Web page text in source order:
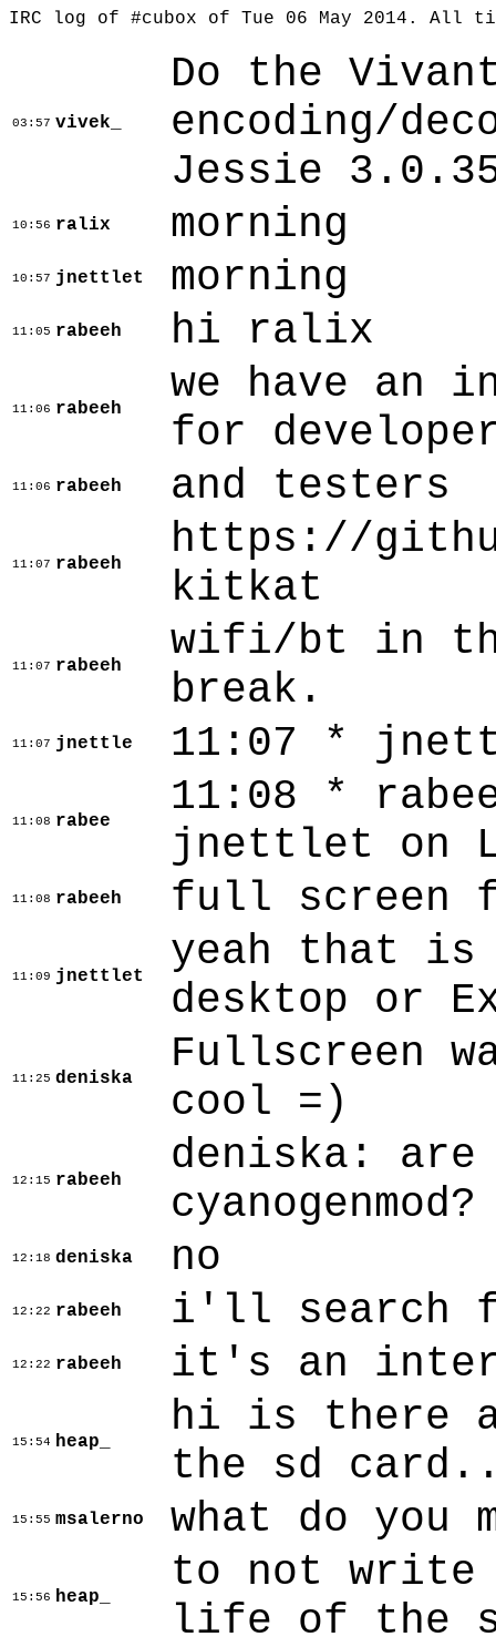
IRC log of #cubox of Tue 06 May 2014. All
03:57 vivek_
Do the
encoding/
Jessie
10:56 ralix morning
10:57 jnettlet morning
11:05 rabeeh hi ralix
11:06 rabeeh
we have an
for
11:06 rabeeh and testers
11:07 rabeeh
https://
kitkat
11:07 rabeeh
wifi/bt in
break.
11:07 jnettle 11:07 *
11:08 rabee
11:08 *
jnettlet on
11:08 rabeeh full screen
11:09 jnettlet
yeah that is
desktop or
11:25 deniska
Fullscreen
cool =)
12:15 rabeeh
deniska:
cyanogenmod?
12:18 deniska no
12:22 rabeeh i'll search
12:22 rabeeh it's an
15:54 heap_
hi is there
the sd
15:55 msalerno what do you
15:56 heap_
to not write
life of the